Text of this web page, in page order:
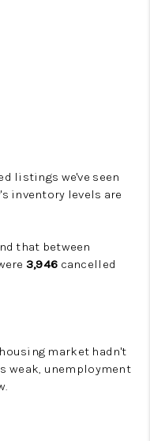
listings we've seen
inventory levels are
that between
3,946 cancelled
market hadn't
weak, unemployment